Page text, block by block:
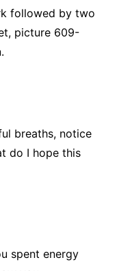
followed by two
picture 609-
breaths, notice
do I hope this
spent energy